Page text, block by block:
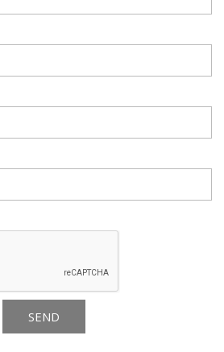
SEND